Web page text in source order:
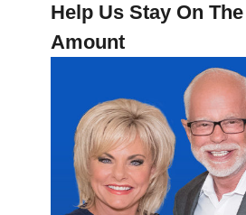
Help Us Stay On
Amount